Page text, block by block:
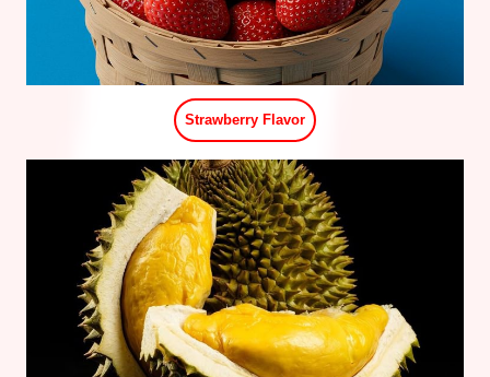
Grape Flavor